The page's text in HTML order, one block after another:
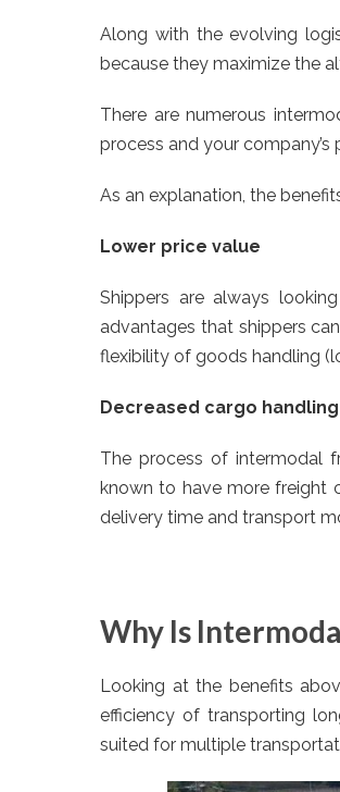
Along with the evolving
because they maximize the
There are numerous
process and your company’s
As an explanation, the
Lower price value
Shippers are always
advantages that shippers
flexibility of goods handling
Decreased cargo handling
The process of intermodal
known to have more freight
delivery time and transport
Why Is
Looking at the benefits
efficiency of transporting
suited for multiple